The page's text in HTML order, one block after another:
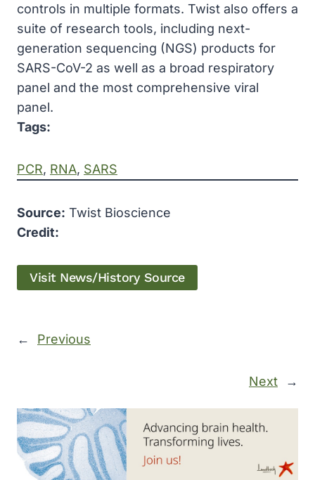
controls in multiple formats. Twist also offers a
suite of research tools, including next-
generation sequencing (NGS) products for
SARS-CoV-2 as well as a broad respiratory
panel and the most comprehensive viral
panel.
Tags:
PCR, RNA, SARS
Source: Twist Bioscience
Credit:
Visit News/History Source
← Previous
Next →